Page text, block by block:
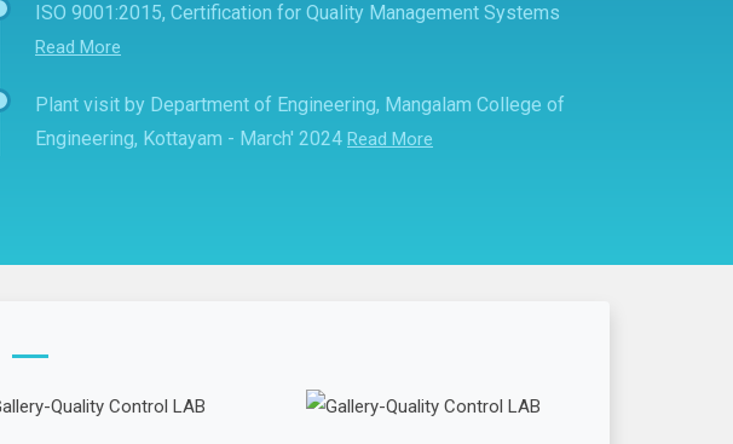
ISO 9001:2015, Certification for Quality Management Systems
Read More
Plant visit by Department of Engineering, Mangalam College of
Engineering, Kottayam - March' 2024 Read More